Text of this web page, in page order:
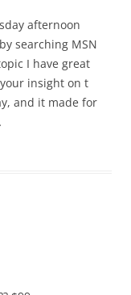
afternoon
searching MSN
I have great
insight on t
and it made for